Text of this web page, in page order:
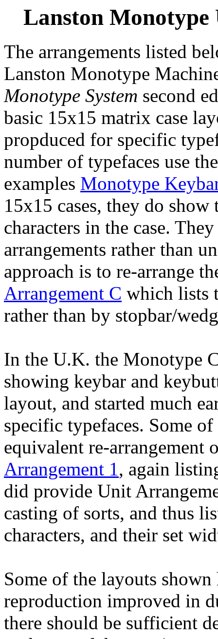
Lanston
The arrangements listed
Lanston Monotype
Monotype System second
basic 15x15 matrix case
propduced for specific
number of typefaces use
examples Monotype
15x15 cases, they do
characters in the case.
arrangements rather than
approach is to re-arrange
Arrangement C which lists
rather than by stopbar/
In the U.K. the Monotype
showing keybar and
layout, and started much
specific typefaces. Some
equivalent re-arrangement
Arrangement 1, again
did provide Unit
casting of sorts, and thus
characters, and their set
Some of the layouts
reproduction improved in
there should be sufficient